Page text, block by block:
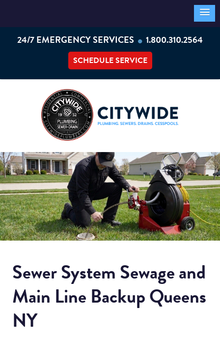
24/7 EMERGENCY SERVICES • 1.800.310.2564
SCHEDULE SERVICE
Sewer System Sewage and
Main Line Backup Queens
NY